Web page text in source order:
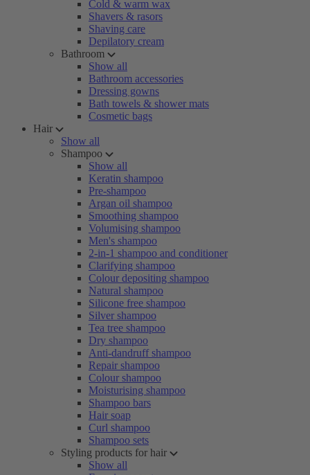
Cold & warm wax
Shavers & rasors
Shaving care
Depilatory cream
Bathroom
Show all
Bathroom accessories
Dressing gowns
Bath towels & shower mats
Cosmetic bags
Hair
Show all
Shampoo
Show all
Keratin shampoo
Pre-shampoo
Argan oil shampoo
Smoothing shampoo
Volumising shampoo
Men's shampoo
2-in-1 shampoo and conditioner
Clarifying shampoo
Colour depositing shampoo
Natural shampoo
Silicone free shampoo
Silver shampoo
Tea tree shampoo
Dry shampoo
Anti-dandruff shampoo
Repair shampoo
Colour shampoo
Moisturising shampoo
Shampoo bars
Hair soap
Curl shampoo
Shampoo sets
Styling products for hair
Show all